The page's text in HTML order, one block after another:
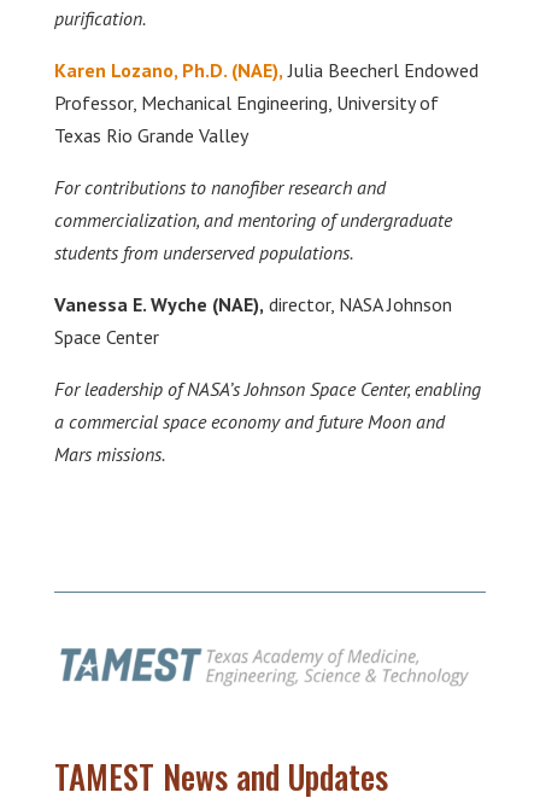
purification.
Karen Lozano, Ph.D. (NAE),Julia Beecherl Endowed
Professor, Mechanical Engineering, University of
Texas Rio Grande Valley
For contributions to nanofiber research and
commercialization, and mentoring of undergraduate
students from underserved populations.
Vanessa E. Wyche (NAE), director, NASA Johnson
Space Center
For leadership of NASA’s Johnson Space Center, enabling
a commercial space economy and future Moon and
Mars missions.
TAMEST News and Updates